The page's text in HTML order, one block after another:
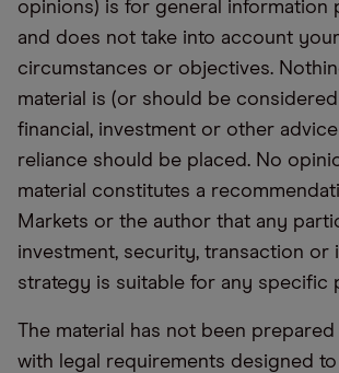
opinions) is for general information
and does not take into account
circumstances or objectives.
material is (or should be
financial, investment or other
reliance should be placed. No
material constitutes a
Markets or the author that any
investment, security, transaction or
strategy is suitable for any specific
The material has not been
with legal requirements designed